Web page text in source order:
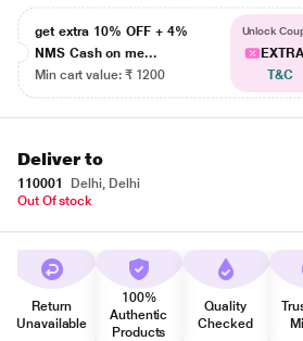
get extra 10% OFF + 4%
NMS Cash on me...
Min cart value: ₹ 1200
Unlock
T&C
Deliver to
110001
Delhi, Delhi
Out Of stock
Return
Unavailable
100%
Authentic
Products
Quality
Checked